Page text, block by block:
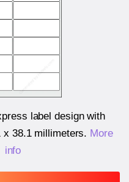
label design with
x 38.1 millimeters. More
info